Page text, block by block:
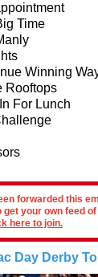
Time
Winning
Rooftops
For Lunch
forwarded this
your own feed
here to join.
Day Derby